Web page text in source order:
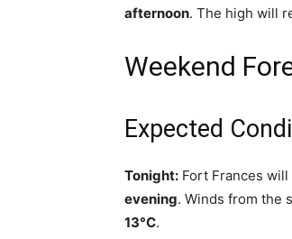
afternoon. The high will
Weekend
Expected
Tonight: Fort Frances
evening. Winds from the
13°C.